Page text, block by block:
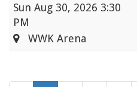
Sun Aug 30, 2026 3:30
PM
WWK Arena